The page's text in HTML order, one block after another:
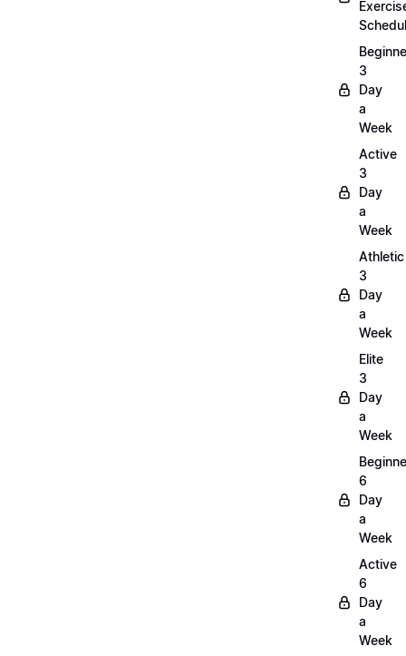
3
Day
a
Week
Active
3
Day
a
Week
Athletic
3
Day
a
Week
Elite
3
Day
a
Week
6
Day
a
Week
Active
6
Day
a
Week